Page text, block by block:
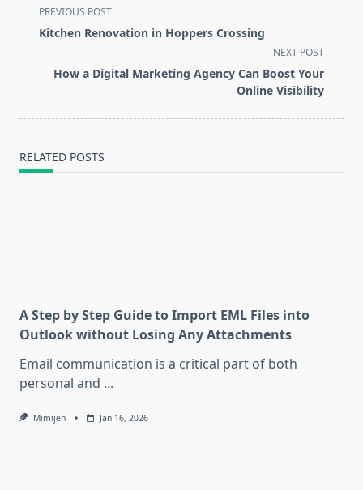
<span
class="nav-
screen-
PREVIOUS POST
Kitchen Renovation in Hoppers Crossing
NEXT POST
How a Digital Marketing Agency Can Boost Your
Online Visibility
RELATED POSTS
A Step by Step Guide to Import EML Files into
Outlook without Losing Any Attachments
Email communication is a critical part of both
personal and ...
Mimijen Jan 16, 2026